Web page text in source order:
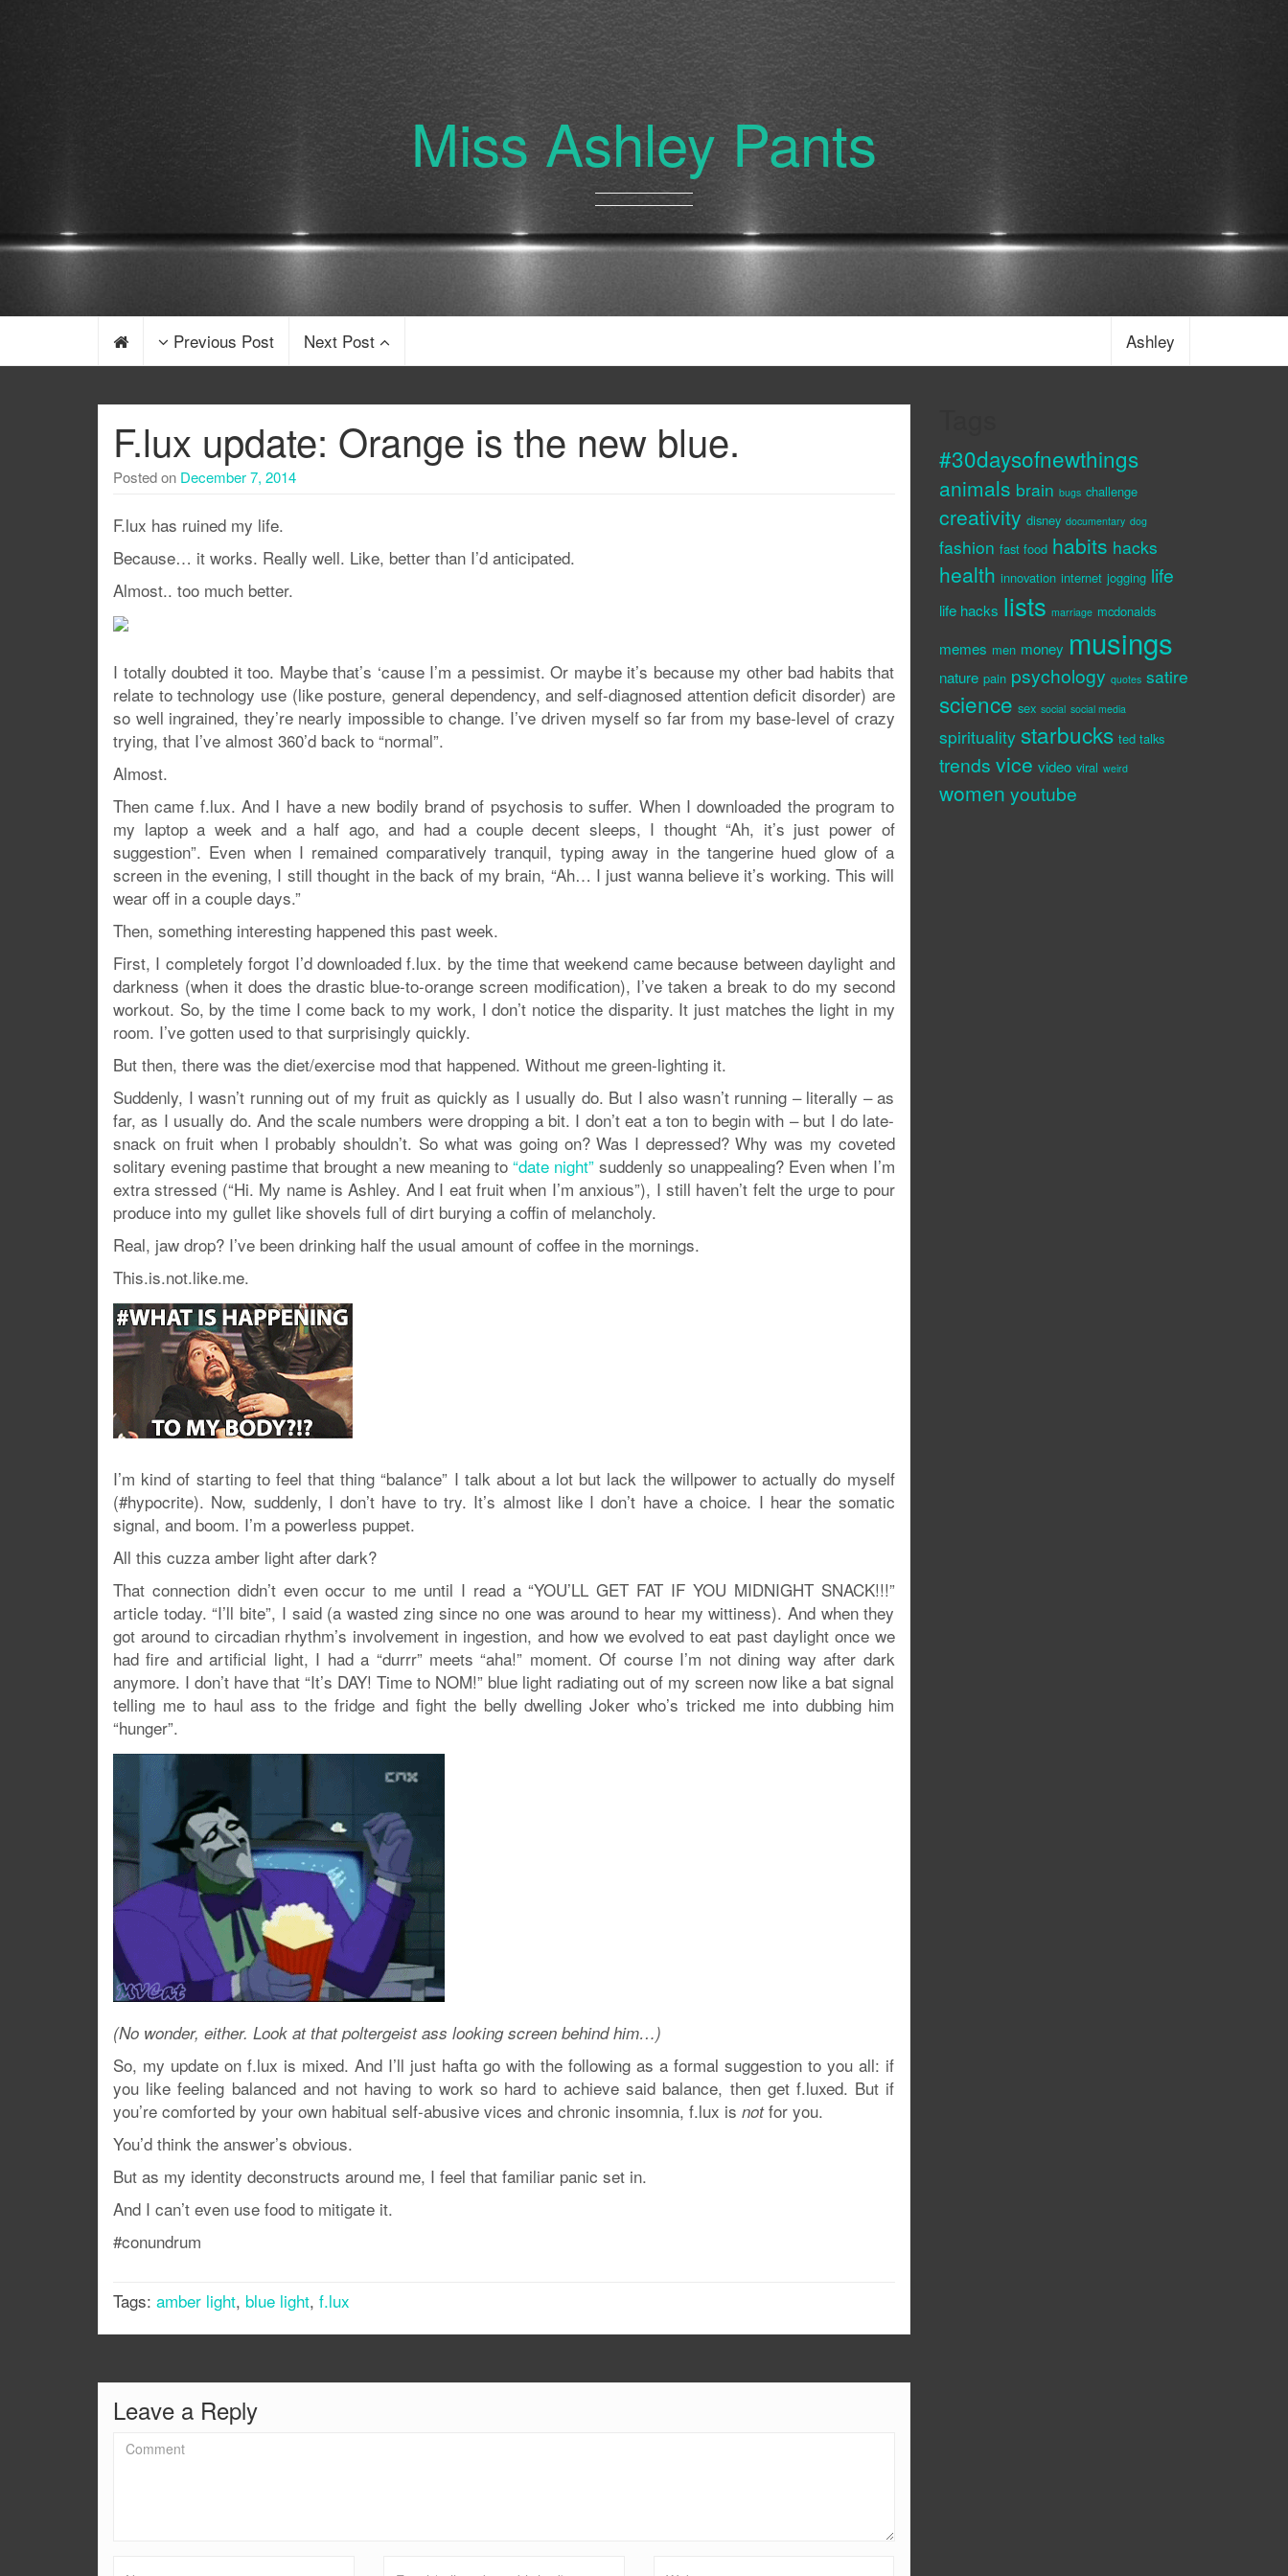
Miss Ashley Pants
Previous Post Next Post Ashley
F.lux update: Orange is the new blue.
Posted on December 7, 2014
F.lux has ruined my life.
Because… it works. Really well. Like, better than I’d anticipated.
Almost.. too much better.
I totally doubted it too. Maybe that’s ‘cause I’m a pessimist. Or maybe it’s because my other bad habits that
relate to technology use (like posture, general dependency, and self-diagnosed attention deficit disorder) are
so well ingrained, they’re nearly impossible to change. I’ve driven myself so far from my base-level of crazy
trying, that I’ve almost 360’d back to “normal”.
Almost.
Then came f.lux. And I have a new bodily brand of psychosis to suffer. When I downloaded the program to
my laptop a week and a half ago, and had a couple decent sleeps, I thought “Ah, it’s just power of
suggestion”. Even when I remained comparatively tranquil, typing away in the tangerine hued glow of a
screen in the evening, I still thought in the back of my brain, “Ah… I just wanna believe it’s working. This will
wear off in a couple days.”
Then, something interesting happened this past week.
First, I completely forgot I’d downloaded f.lux. by the time that weekend came because between daylight and
darkness (when it does the drastic blue-to-orange screen modification), I’ve taken a break to do my second
workout. So, by the time I come back to my work, I don’t notice the disparity. It just matches the light in my
room. I’ve gotten used to that surprisingly quickly.
But then, there was the diet/exercise mod that happened. Without me green-lighting it.
Suddenly, I wasn’t running out of my fruit as quickly as I usually do. But I also wasn’t running – literally – as
far, as I usually do. And the scale numbers were dropping a bit. I don’t eat a ton to begin with – but I do late-
snack on fruit when I probably shouldn’t. So what was going on? Was I depressed? Why was my coveted
solitary evening pastime that brought a new meaning to“date night” suddenly so unappealing? Even when I’m
extra stressed (“Hi. My name is Ashley. And I eat fruit when I’m anxious”), I still haven’t felt the urge to pour
produce into my gullet like shovels full of dirt burying a coffin of melancholy.
Real, jaw drop? I’ve been drinking half the usual amount of coffee in the mornings.
This.is.not.like.me.
I’m kind of starting to feel that thing “balance” I talk about a lot but lack the willpower to actually do myself
(#hypocrite). Now, suddenly, I don’t have to try. It’s almost like I don’t have a choice. I hear the somatic
signal, and boom. I’m a powerless puppet.
All this cuzza amber light after dark?
That connection didn’t even occur to me until I read a “YOU’LL GET FAT IF YOU MIDNIGHT SNACK!!!”
article today. “I’ll bite”, I said (a wasted zing since no one was around to hear my wittiness). And when they
got around to circadian rhythm’s involvement in ingestion, and how we evolved to eat past daylight once we
had fire and artificial light, I had a “durrr” meets “aha!” moment. Of course I’m not dining way after dark
anymore. I don’t have that “It’s DAY! Time to NOM!” blue light radiating out of my screen now like a bat signal
telling me to haul ass to the fridge and fight the belly dwelling Joker who’s tricked me into dubbing him
“hunger”.
(No wonder, either. Look at that poltergeist ass looking screen behind him…)
So, my update on f.lux is mixed. And I’ll just hafta go with the following as a formal suggestion to you all: if
you like feeling balanced and not having to work so hard to achieve said balance, then get f.luxed. But if
you’re comforted by your own habitual self-abusive vices and chronic insomnia, f.lux is notfor you.
You’d think the answer’s obvious.
But as my identity deconstructs around me, I feel that familiar panic set in.
And I can’t even use food to mitigate it.
#conundrum
Tags: amber light, blue light, f.lux
Leave a Reply
#30daysofnewthings
animals brain bugs challenge
creativity disney documentary dog
fashion fast food habits hacks
health innovation internet jogging life
life hacks lists marriage mcdonalds
memes men money musings
nature pain psychology quotes satire
science sex social social media
spirituality starbucks ted talks
trends vice video viral weird
women youtube